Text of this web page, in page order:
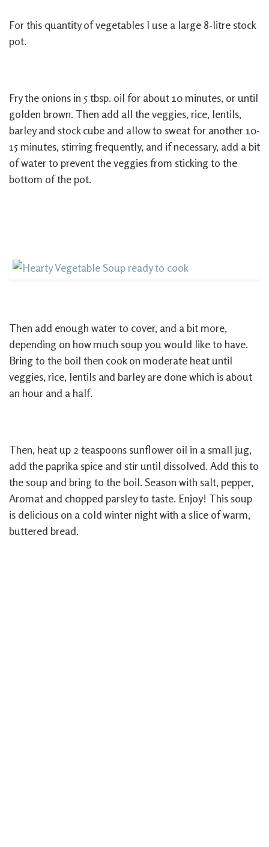
For this quantity of vegetables I use a large 8-litre stock
pot.
Fry the onions in 5 tbsp. oil for about 10 minutes, or until
golden brown. Then add all the veggies, rice, lentils,
barley and stock cube and allow to sweat for another 10-
15 minutes, stirring frequently, and if necessary, add a bit
of water to prevent the veggies from sticking to the
bottom of the pot.
Then add enough water to cover, and a bit more,
depending on how much soup you would like to have.
Bring to the boil then cook on moderate heat until
veggies, rice, lentils and barley are done which is about
an hour and a half.
Then, heat up 2 teaspoons sunflower oil in a small jug,
add the paprika spice and stir until dissolved. Add this to
the soup and bring to the boil. Season with salt, pepper,
Aromat and chopped parsley to taste. Enjoy! This soup
is delicious on a cold winter night with a slice of warm,
buttered bread.